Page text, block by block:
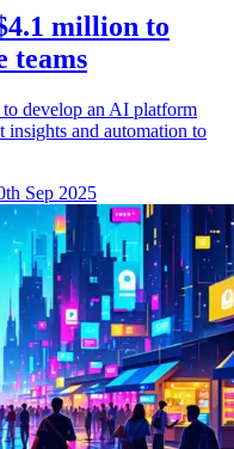
million to
teams
develop an AI platform
insights and automation to
Sep 2025